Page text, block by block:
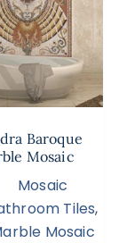
Baroque
Mosaic
Mosaic
Tiles,
Mosaic